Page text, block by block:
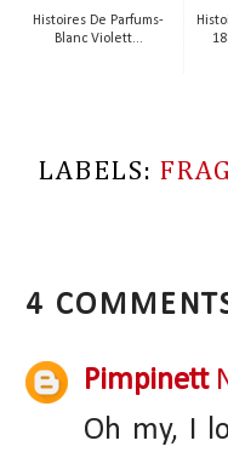
Histoires De Parfums-
Blanc Violett...
LABELS:
4
Pimpinett
Oh my, I